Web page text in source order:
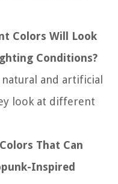
Colors Will Look
Conditions?
and artificial
look at different
That Can
Inspired